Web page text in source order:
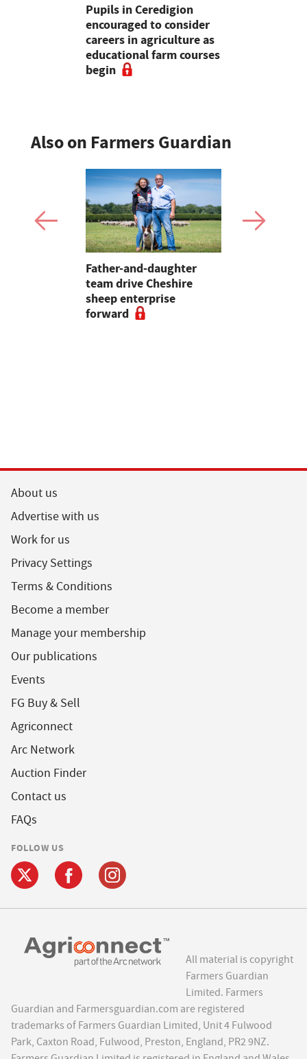
Pupils in Ceredigion
encouraged to consider
careers in agriculture as
educational farm courses
begin
Also on Farmers Guardian
Father-and-daughter
team drive Cheshire
sheep enterprise
forward
About us
Advertise with us
Work for us
Privacy Settings
Terms & Conditions
Become a member
Manage your membership
Our publications
Events
FG Buy & Sell
Agriconnect
Arc Network
Auction Finder
Contact us
FAQs
FOLLOW US
All material is copyright
Farmers Guardian
Limited. Farmers
Guardian and Farmersguardian.com are registered
trademarks of Farmers Guardian Limited, Unit 4 Fulwood
Park, Caxton Road, Fulwood, Preston, England, PR2 9NZ.